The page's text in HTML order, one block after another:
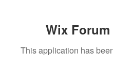
Wix
This application has